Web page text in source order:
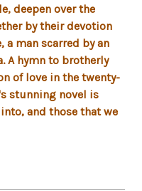
deepen over the
by their devotion
man scarred by an
A hymn to brotherly
of love in the twenty-
stunning novel is
and those that we